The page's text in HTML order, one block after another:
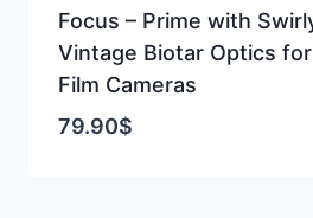
Focus – Prime with
Vintage Biotar Optics
Film Cameras
79.90$